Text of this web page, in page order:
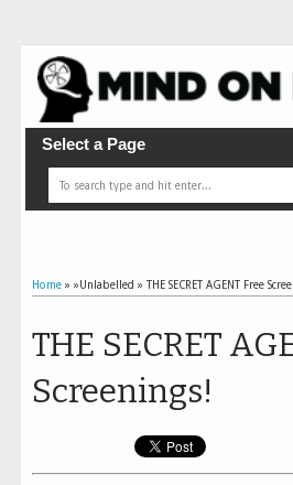
Select a Page
Home » »Unlabelled » THE SECRET AGENT Free
THE SECRET
Screenings!